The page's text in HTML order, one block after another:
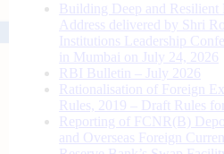
Building Deep and
Address delivered by Shri
Institutions Leadership
in Mumbai on July 24, 2026
RBI Bulletin – July 2026
Rationalisation of Foreign
Rules, 2019 – Draft Rules
Reporting of FCNR(B)
and Overseas Foreign